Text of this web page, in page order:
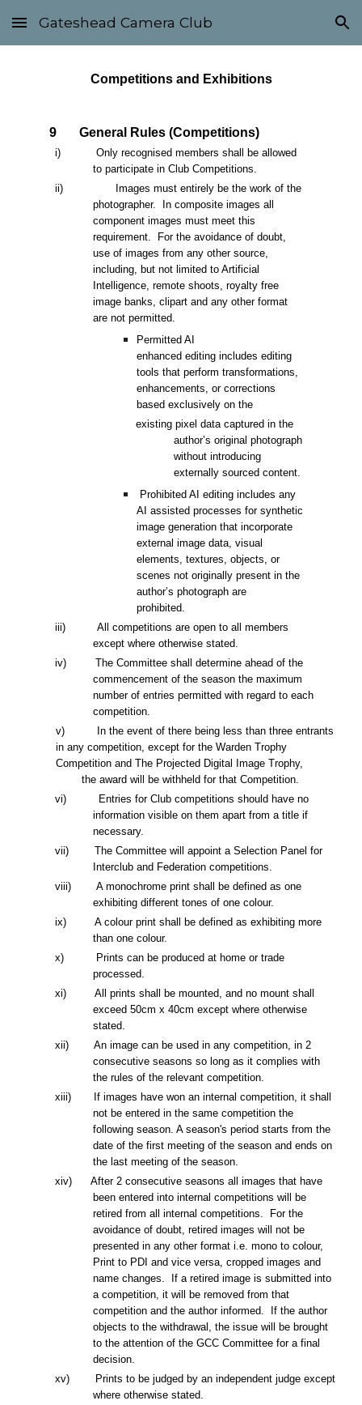
Skip to main content Skip to navigation
Gateshead Camera Club
Competitions and Exhibitions
9 General Rules (Competitions)
i) Only recognised members shall be allowed
to participate in Club Competitions.
ii)
Images must entirely be the work of the
photographer. In composite images all
component images must meet this
requirement. For the avoidance of doubt,
use of images from any other source,
including, but not limited to Artificial
Intelligence, remote shoots, royalty free
image banks, clipart and any other format
are not permitted.
Permitted AI
enhanced editing includes editing
tools that perform transformations,
enhancements, or corrections
based exclusively on the
existing pixel data captured in the
author’s original photograph
without introducing
externally sourced content.
Prohibited AI editing includes any
AI assisted processes for synthetic
image generation that incorporate
external image data, visual
elements, textures,
objects, or
scenes not originally present in the
author’s photograph are
prohibited.
iii) All competitions are open to all members
except where otherwise stated.
iv) The Committee shall determine ahead of the
commencement of the season the maximum
number of entries permitted with regard to each
competition.
v)
In the event of there being less than three entrants
in any competition, except for the Warden Trophy
Competition and The Projected Digital Image Trophy,
the award will be withheld for that Competition.
vi) Entries for Club competitions should have no
information visible on them apart from a title if
necessary.
vii) The Committee will appoint a Selection Panel for
Interclub and Federation competitions.
viii) A monochrome print shall be defined as one
exhibiting different tones of one colour.
ix) A colour print shall be defined as exhibiting more
than one colour.
x) Prints can be producedat home or trade
processed.
xi) All prints shall be mounted, and no mount shall
exceed 50cm x 40cm except where otherwise
stated.
xii)An image can be used in any competition,in 2
consecutive seasons so long as it complies with
the rules of the relevant competition.
xiii) If images have won an internal competition, it shall
not be entered in the same competition the
following season. A season's period starts from the
date of the first meeting of the season and ends on
the last meeting of the season.
xiv) After 2 consecutive seasons all images that have
been entered into internal competitions will be
retired from all internal competitions. For the
avoidance of doubt, retired images will not be
presented in any other format i.e. mono to colour,
Print to PDI and vice versa, cropped images and
name changes. If a retired image is submitted into
a competition, it will be removed from that
competition and the author informed. If the author
objects to the withdrawal, the issue will be brought
to the attention of the GCC Committee for a final
decision.
xv) Prints to be judged by an independent judge except
where otherwise stated.